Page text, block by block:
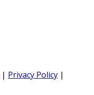
| Privacy Policy |